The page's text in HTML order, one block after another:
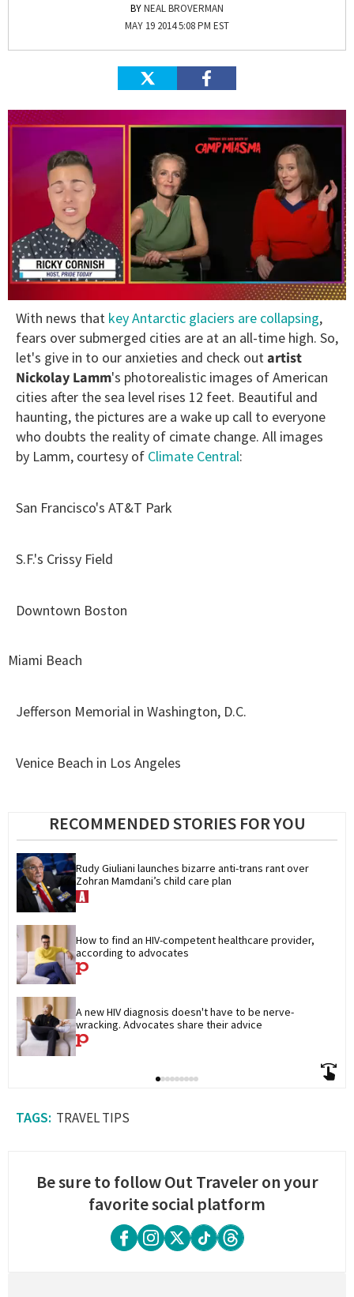
NEAL BROVERMAN
MAY 19 2014 5:08 PM EST
of
minute,
15
seconds
With news that key Antarctic glaciers are collapsing,
fears over submerged cities are at an all-time high. So,
let's give in to our anxieties and check outartist
Nickolay Lamm's photorealistic images of American
cities after the sea level rises 12 feet. Beautiful and
haunting, the pictures are a wake up call to everyone
who doubts the reality of cimate change. All images
by Lamm, courtesy of Climate Central:
San Francisco's AT&T Park
S.F.'s Crissy Field
Downtown Boston
Miami Beach
Jefferson Memorial in Washington, D.C.
Venice Beach in Los Angeles
RECOMMENDED STORIES FOR YOU
Rudy Giuliani launches bizarre anti-trans rant over
Zohran Mamdani’s child care plan
How to find an HIV-competent healthcare provider,
according to advocates
A new HIV diagnosis doesn't have to be nerve-
wracking. Advocates share their advice
TRAVEL TIPS
Be sure to follow Out Traveler on your
favorite social platform